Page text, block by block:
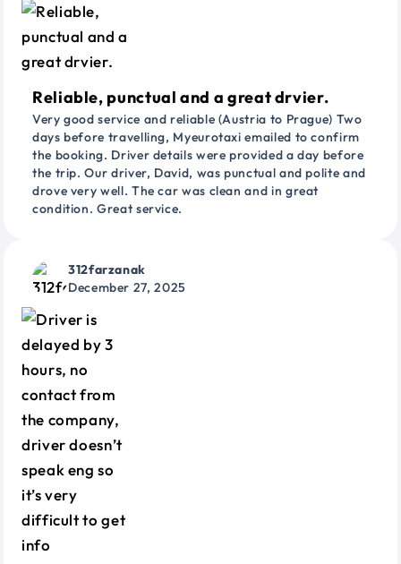
Reliable, punctual and a great drvier.
Very good service and reliable (Austria to Prague) Two
days before travelling, Myeurotaxi emailed to confirm
the booking. Driver details were provided a day before
the trip. Our driver, David, was punctual and polite and
drove very well. The car was clean and in great
condition. Great service.
312farzanak
December 27, 2025